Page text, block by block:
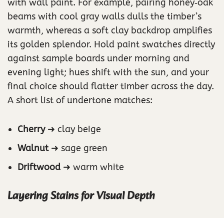
with wall paint. For example, pairing honey‑oak
beams with cool gray walls dulls the timber’s
warmth, whereas a soft clay backdrop amplifies
its golden splendor. Hold paint swatches directly
against sample boards under morning and
evening light; hues shift with the sun, and your
final choice should flatter timber across the day.
A short list of undertone matches:
Cherry➜ clay beige
Walnut➜ sage green
Driftwood ➜ warm white
Layering Stains for Visual Depth